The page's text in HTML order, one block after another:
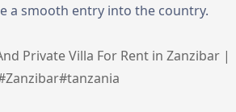
a smooth entry into the country.
Private Villa For Rent in Zanzibar |